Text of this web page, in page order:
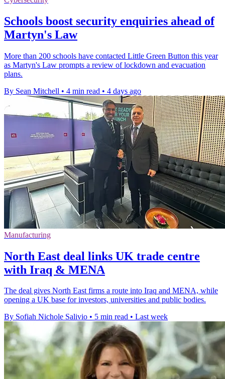
Schools boost security enquiries ahead of
Martyn's Law
More than 200 schools have contacted Little Green Button this year
as Martyn's Law prompts a review of lockdown and evacuation
plans.
By Sean Mitchell • 4 min read • 4 days ago
Manufacturing
North East deal links UK trade centre
with Iraq & MENA
The deal gives North East firms a route into Iraq and MENA, while
opening a UK base for investors, universities and public bodies.
By Sofiah Nichole Salivio • 5 min read • Last week